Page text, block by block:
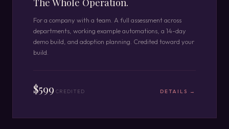
For a company with a team. A full assessment across
departments, working example automations, a 14-day
demo build, and adoption planning. Credited toward your
build.
$599 CREDITED DETAILS →